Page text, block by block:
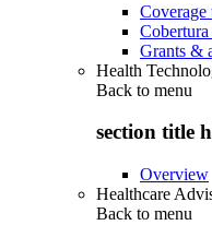
Coverage
Cobertura
Grants &
Health
Back to menu
section title
Overview
Healthcare
Back to menu